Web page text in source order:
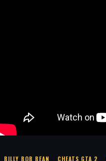
BILLY BOB BEAN CHEATS GTA 2